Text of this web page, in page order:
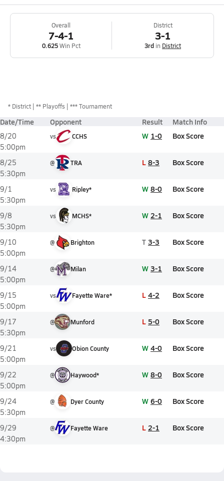
Overall
7-4-1
0.625Win Pct
District
3-1
3rd in District
* District ** Playoffs *** Tournament
Date/Time Opponent Result Match Info
8/20
5:00pm
vs CCHS W 1-0 Box Score
8/25
5:30pm
@ TRA L 8-3 Box Score
9/1
5:30pm
vs Ripley* W 8-0 Box Score
9/8
5:30pm
vs MCHS* W 2-1 Box Score
9/10
5:00pm
@ Brighton T 3-3 Box Score
9/14
5:00pm
@ Milan W 3-1 Box Score
9/15
5:00pm
vs Fayette Ware* L 4-2 Box Score
9/17
5:30pm
@ Munford L 5-0 Box Score
9/21
5:00pm
vs Obion County W 4-0 Box Score
9/22
5:00pm
@ Haywood* W 8-0 Box Score
9/24
5:30pm
@ Dyer County W 6-0 Box Score
9/29
4:30pm
@ Fayette Ware L 2-1 Box Score